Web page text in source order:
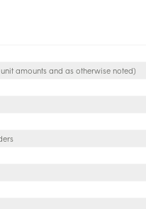
amounts and as otherwise noted)